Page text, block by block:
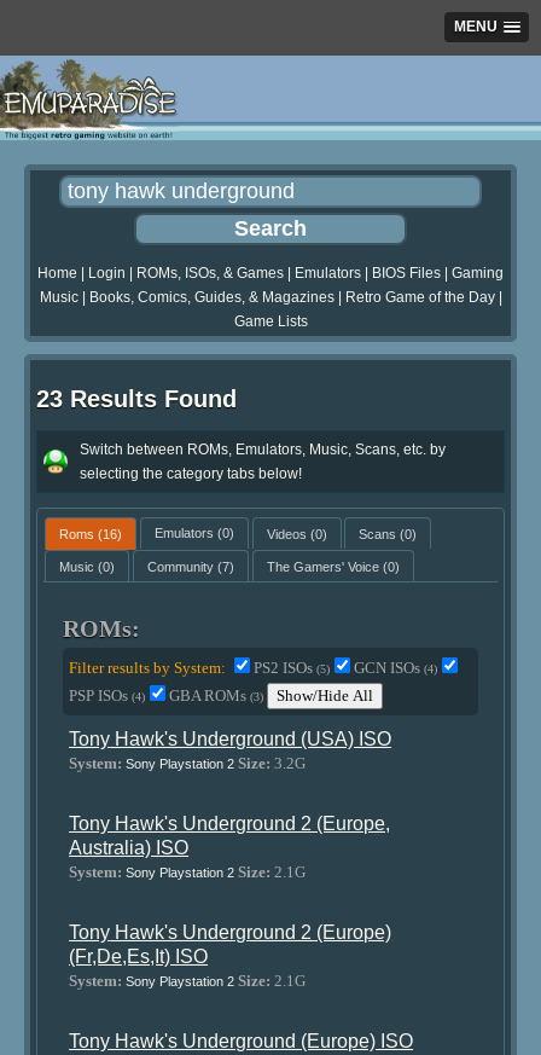
MENU
Home Login ROMs, ISOs, & Games Emulators BIOS Files
Gaming
Music| Books, Comics, Guides, & Magazines| Retro Game of the Day|
Game Lists
23 Results Found
Switch between ROMs, Emulators, Music, Scans, etc. by
selecting the category tabs below!
Roms (16) Emulators (0) Videos (0) Scans (0)
Music (0) Community(7) The Gamers' Voice(0)
ROMs:
Filter results by System: PS2 ISOs(5) GCN ISOs(4)
PSP ISOs(4) GBA ROMs(3) Show/Hide All
Tony Hawk's Underground (USA) ISO
System: Sony Playstation 2 Size: 3.2G
Tony Hawk's Underground 2 (Europe,
Australia) ISO
System: Sony Playstation 2 Size: 2.1G
Tony Hawk's Underground 2 (Europe)
(Fr,De,Es,It) ISO
System: Sony Playstation 2 Size: 2.1G
Tony Hawk's Underground (Europe) ISO